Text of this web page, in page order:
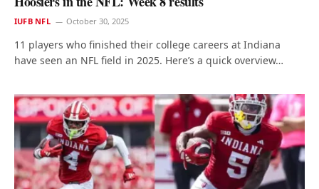
IUFB NFL October 30, 2025
11 players who finished their college careers at Indiana
have seen an NFL field in 2025. Here’s a quick overview…